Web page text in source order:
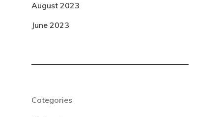
August 2023
June 2023
Categories